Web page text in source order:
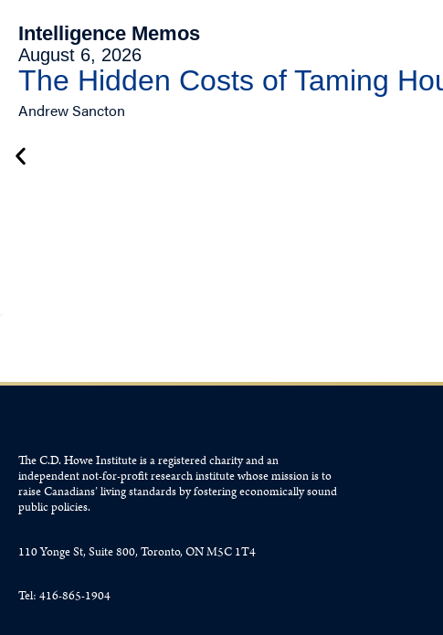
Intelligence Memos
August 6, 2026
The Hidden Costs of Taming
Andrew Sancton
The C.D. Howe Institute is a registered charity and an
independent not-for-profit research institute whose mission is to
raiseCanadians’living standards by fostering economically sound
public policies.
110 Yonge St, Suite 800, Toronto, ON M5C 1T4
Tel: 416-865-1904